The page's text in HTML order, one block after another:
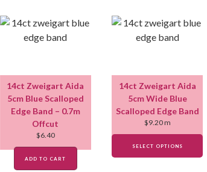
14ct Zweigart Aida
5cm Blue Scalloped
Edge Band – 0.7m
Offcut
$6.40
ADD TO CART
14ct Zweigart Aida
5cm Wide Blue
Scalloped Edge Band
$9.20m
SELECT OPTIONS